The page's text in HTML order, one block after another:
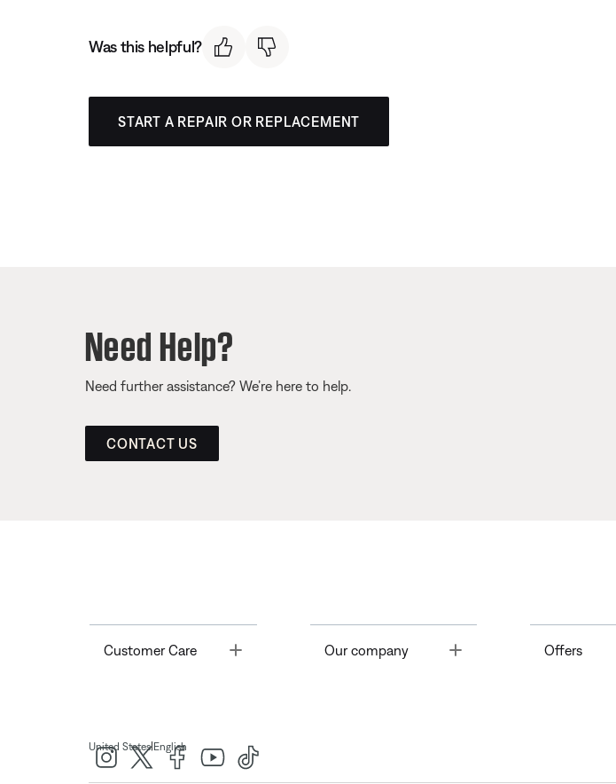
Was this helpful?
START A REPAIR OR REPLACEMENT
Need Help?
Need further assistance? We’re here to help.
CONTACT US
Customer Care Toggle Our company Offers
United States| English